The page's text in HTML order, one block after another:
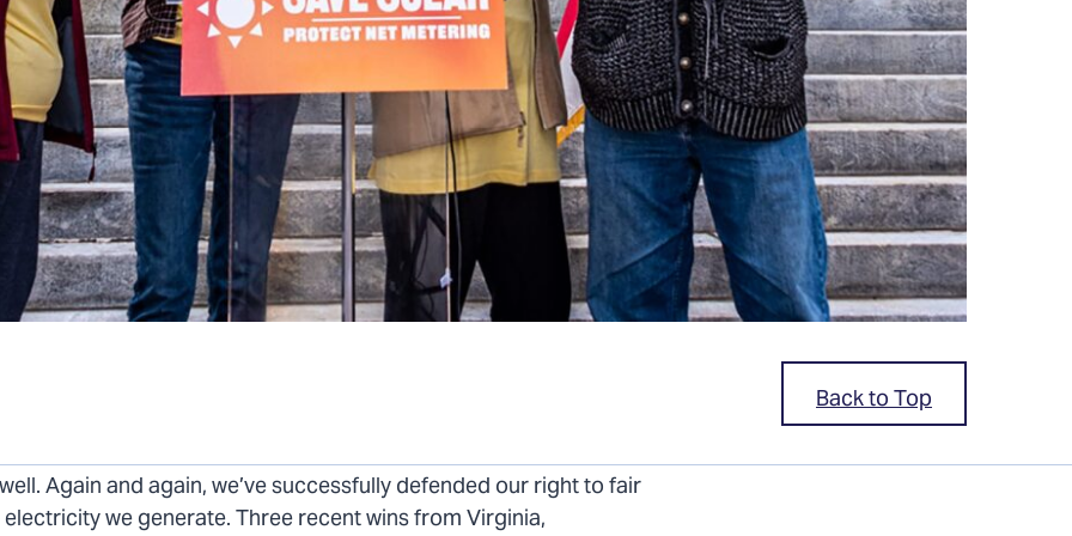
Back to Top
Independence this month, solar supporters have a lot to
Again and again, we’ve successfully defended our right to fair
we generate. Three recent wins from Virginia,